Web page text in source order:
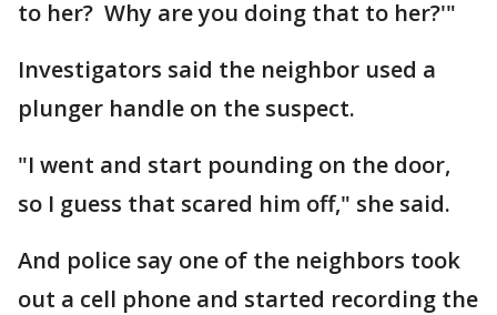
to her? Why are you doing that to her?'"
Investigators said the neighbor used a
plunger handle on the suspect.
"I went and start pounding on the door,
so I guess that scared him off," she said.
And police say one of the neighbors took
out a cell phone and started recording the